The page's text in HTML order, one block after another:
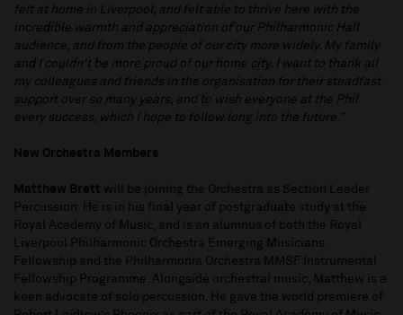
felt at home in Liverpool, and felt able to thrive here with the
incredible warmth and appreciation of our Philharmonic Hall
audience, and from the people of our city more widely. My family
and I couldn't be more proud of our home city. I want to thank all
my colleagues and friends in the organisation for their steadfast
support over so many years, and to wish everyone at the Phil
every success, which I hope to follow long into the future.”
New Orchestra Members
Matthew Brett will be joining the Orchestra as Section Leader
Percussion. He is in his final year of postgraduate study at the
Royal Academy of Music, and is an alumnus of both the Royal
Liverpool Philharmonic Orchestra Emerging Musicians
Fellowship and the Philharmonia Orchestra MMSF Instrumental
Fellowship Programme. Alongside orchestral music, Matthew is a
keen advocate of solo percussion. He gave the world premiere of